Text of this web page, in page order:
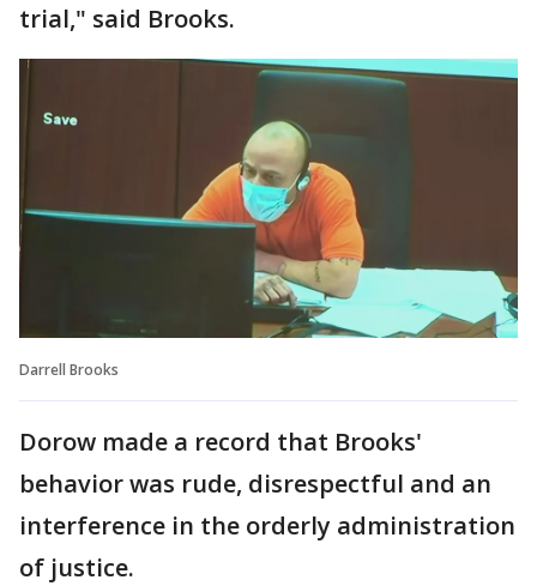
trial," said Brooks.
Darrell Brooks
Dorow made a record that Brooks'
behavior was rude, disrespectful and an
interference in the orderly administration
of justice.